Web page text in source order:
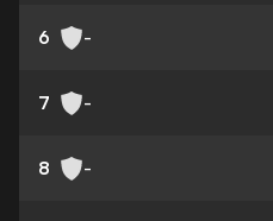
6 -
7 -
8 -